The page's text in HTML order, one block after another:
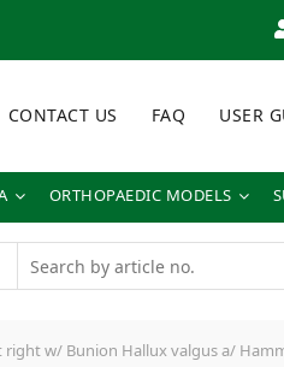
CONTACT US FAQ USER
ORTHOPAEDIC MODELS
right w/ Bunion Hallux valgus a/